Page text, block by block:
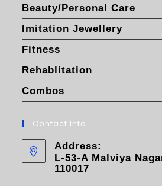
Beauty/Personal Care
Imitation Jewellery
Fitness
Rehablitation
Combos
Contact Info
Address:
L-53-A Malviya
110017